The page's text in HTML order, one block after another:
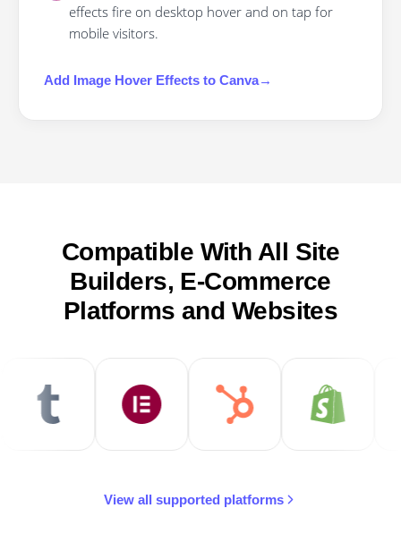
effects fire on desktop hover and on tap for
mobile visitors.
Add Image Hover Effects to Canva→
Compatible With All Site
Builders, E-Commerce
Platforms and Websites
View all supported platforms